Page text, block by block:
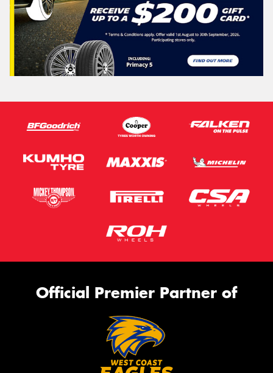
Official Premier Partner of